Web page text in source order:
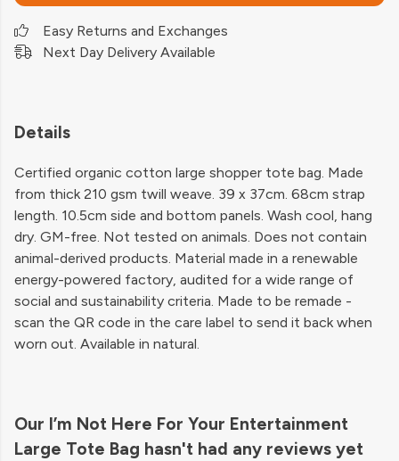
Easy Returns and Exchanges
Next Day Delivery Available
Details
Certified organic cotton large shopper tote bag. Made
from thick 210 gsm twill weave. 39 x 37cm. 68cm strap
length. 10.5cm side and bottom panels. Wash cool, hang
dry. GM-free. Not tested on animals. Does not contain
animal-derived products. Material made in a renewable
energy-powered factory, audited for a wide range of
social and sustainability criteria. Made to be remade -
scan the QR code in the care label to send it back when
worn out. Available in natural.
Our I’m Not Here For Your Entertainment
Large Tote Bag hasn't had any reviews yet